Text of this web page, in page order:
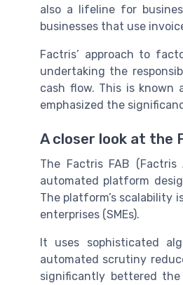
also a lifeline for
businesses that use
Factris’ approach to
undertaking the
cash flow. This is known
emphasized the
A closer look at the
The Factris FAB
automated platform
The platform’s scalability
enterprises (SMEs).
It uses sophisticated
automated scrutiny
significantly bettered